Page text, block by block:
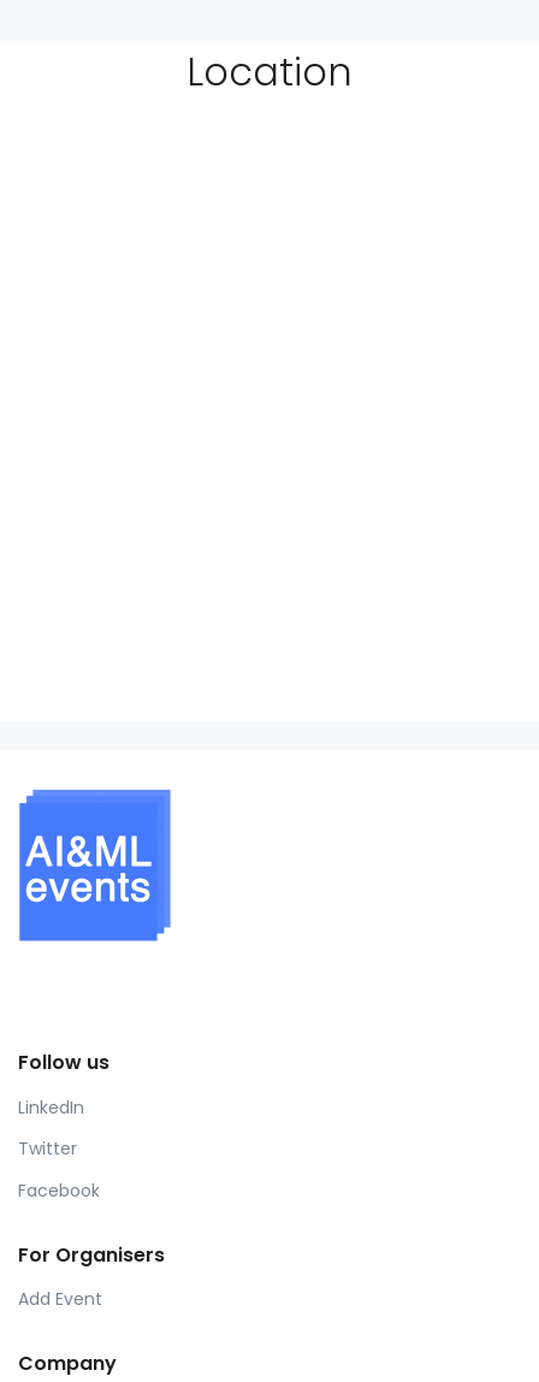
Location
Follow us
LinkedIn
Twitter
Facebook
For Organisers
Add Event
Company